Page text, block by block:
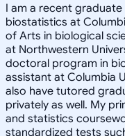
I am a recent
biostatistics at
of Arts in biological
at Northwestern
doctoral program in
assistant at Columbia
also have tutored
privately as well. My
and statistics
standardized tests